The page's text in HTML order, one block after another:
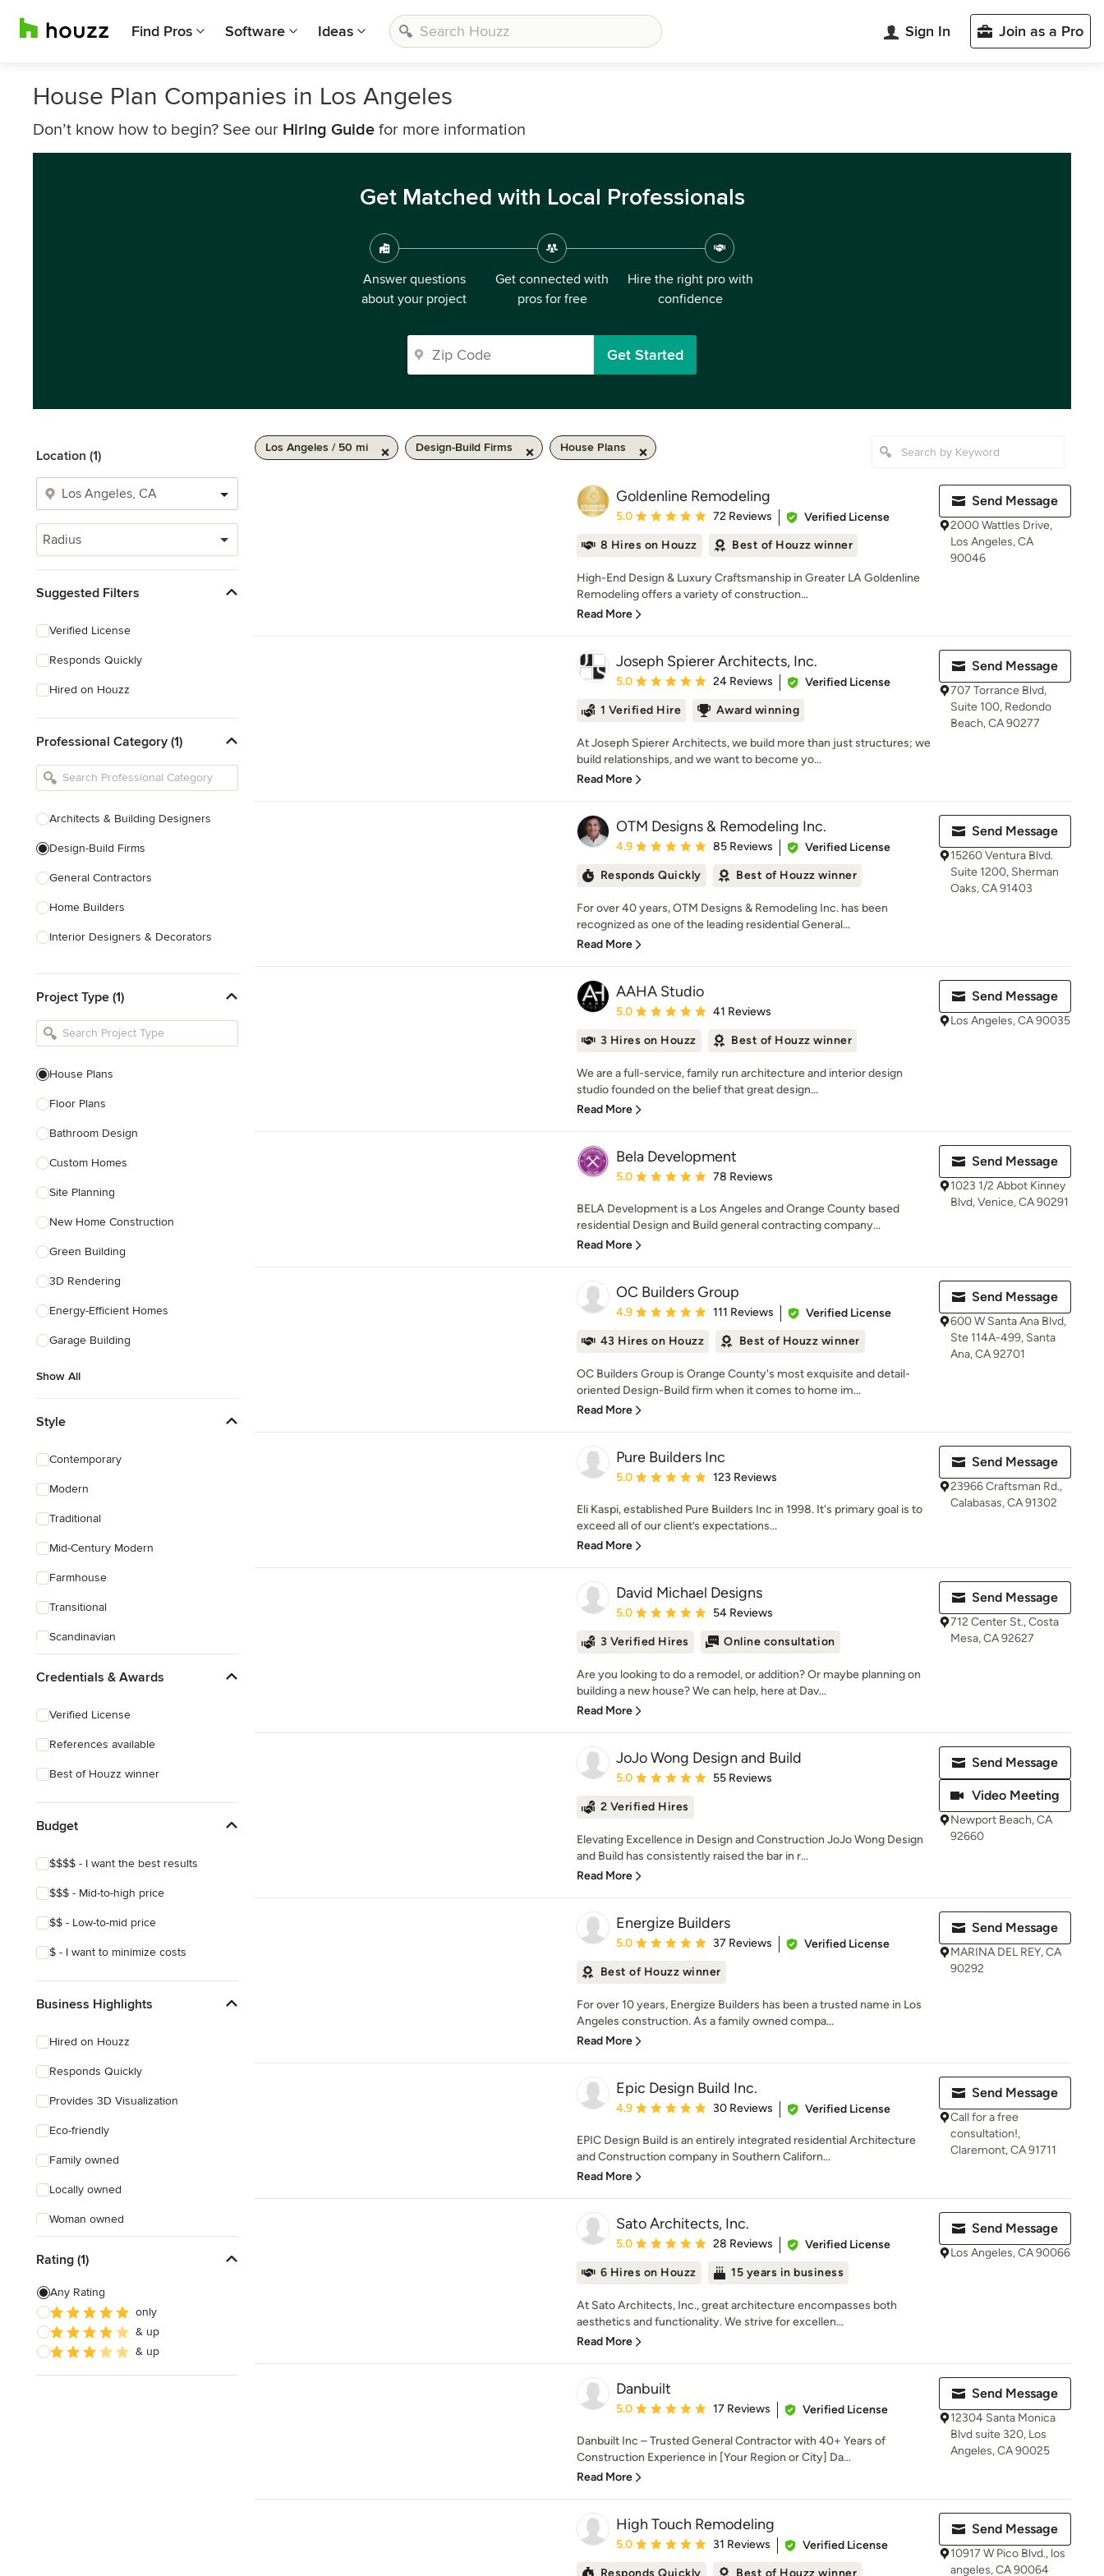
Find Pros Software Ideas Sign In Join as a Pro
House Plan Companies in Los Angeles
Don’t know how to begin? See our Hiring Guide for more information
Get Matched with Local Professionals
Answer questions
about your project
Get connected with
pros for free
Hire the right pro with
confidence
Get Started
Location (1)
Radius
Suggested Filters
Verified License
Responds Quickly
Hired on Houzz
Professional Category (1)
Architects & Building Designers
Design-Build Firms
General Contractors
Home Builders
Interior Designers & Decorators
Kitchen Remodelers
Bathroom Remodelers
Designers
Landscape Contractors
Show All
Project Type (1)
House Plans
Floor Plans
Bathroom Design
Custom Homes
Site Planning
New Home Construction
Green Building
3D Rendering
Energy-Efficient Homes
Garage Building
Show All
Style
Contemporary
Modern
Traditional
Mid-Century Modern
Farmhouse
Transitional
Scandinavian
Credentials & Awards
Verified License
References available
Best of Houzz winner
Budget
$$$$ - I want the best results
$$$ - Mid-to-high price
$$ - Low-to-mid price
$ - I want to minimize costs
Business Highlights
Hired on Houzz
Responds Quickly
Provides 3D Visualization
Eco-friendly
Family owned
Locally owned
Woman owned
Online consultation
Rating (1)
Any Rating
only
& up
& up
Los Angeles / 50 mi Design-Build Firms House Plans
Goldenline Remodeling
Average rating: 5 out of 5 stars
5.0 72 Reviews
Verified License
8 Hires on Houzz
Best of Houzz winner
High-End Design & Luxury Craftsmanship in Greater LA Goldenline
Remodeling offers a variety of construction...
Read More
Send Message
2000 Wattles Drive,
Los Angeles, CA
90046
Joseph Spierer Architects, Inc.
Average rating: 5 out of 5 stars
5.0 24 Reviews
Verified License
1 Verified Hire
Award winning
At Joseph Spierer Architects, we build more than just structures; we
build relationships, and we want to become yo...
Read More
Send Message
707 Torrance Blvd,
Suite 100, Redondo
Beach, CA 90277
OTM Designs & Remodeling Inc.
Average rating: 4.9 out of 5 stars
4.9 85 Reviews
Verified License
Responds Quickly
Best of Houzz winner
For over 40 years, OTM Designs & Remodeling Inc. has been
recognized as one of the leading residential General...
Read More
Send Message
15260 Ventura Blvd.
Suite 1200, Sherman
Oaks, CA 91403
AAHA Studio
Average rating: 5 out of 5 stars
5.0 41 Reviews
3 Hires on Houzz Best of Houzz winner
We are a full-service, family run architecture and interior design
studio founded on the belief that great design...
Read More
Send Message
Los Angeles, CA 90035
Bela Development
Average rating: 5 out of 5 stars
5.0 78 Reviews
BELA Development is a Los Angeles and Orange County based
residential Design and Build general contracting company...
Read More
Send Message
1023 1/2 Abbot Kinney
Blvd, Venice, CA 90291
OC Builders Group
Average rating: 4.9 out of 5 stars
4.9 111 Reviews
Verified License
43 Hires on Houzz
Best of Houzz winner
OC Builders Group is Orange County's most exquisite and detail-
oriented Design-Build firm when it comes to home im...
Read More
Send Message
600 W Santa Ana Blvd,
Ste 114A-499, Santa
Ana, CA 92701
Pure Builders Inc
Average rating: 5 out of 5 stars
5.0 123 Reviews
Eli Kaspi, established Pure Builders Inc in 1998. It's primary goal is to
exceed all of our client’s expectations...
Read More
Send Message
23966 Craftsman Rd.,
Calabasas, CA 91302
David Michael Designs
Average rating: 5 out of 5 stars
5.0 54 Reviews
3 Verified Hires Online consultation
Are you looking to do a remodel, or addition? Or maybe planning on
building a new house? We can help, here at Dav...
Read More
Send Message
712 Center St., Costa
Mesa, CA 92627
JoJo Wong Design and Build
Average rating: 5 out of 5 stars
5.0 55 Reviews
2 Verified Hires
Elevating Excellence in Design and Construction JoJo Wong Design
and Build has consistently raised the bar in r...
Read More
Send Message
Video Meeting
Newport Beach, CA
92660
Energize Builders
Average rating: 5 out of 5 stars
5.0 37 Reviews
Verified License
Best of Houzz winner
For over 10 years, Energize Builders has been a trusted name in Los
Angeles construction. As a family owned compa...
Read More
Send Message
MARINA DEL REY, CA
90292
Epic Design Build Inc.
Average rating: 4.9 out of 5 stars
4.9 30 Reviews Verified License
EPIC Design Build is an entirely integrated residential Architecture
and Construction company in Southern Californ...
Read More
Send Message
Call for a free
consultation!,
Claremont, CA 91711
Sato Architects, Inc.
Average rating: 5 out of 5 stars
5.0 28 Reviews
Verified License
6 Hires on Houzz
15 years in business
At Sato Architects, Inc., great architecture encompasses both
aesthetics and functionality. We strive for excellen...
Read More
Send Message
Los Angeles, CA 90066
Danbuilt
Average rating: 5 out of 5 stars
5.0 17 Reviews Verified License
Danbuilt Inc – Trusted General Contractor with 40+ Years of
Construction Experience in [Your Region or City] Da...
Read More
Send Message
12304 Santa Monica
Blvd suite 320, Los
Angeles, CA 90025
High Touch Remodeling
Average rating: 5 out of 5 stars
5.0 31 Reviews
Verified License
Responds Quickly
Best of Houzz winner
Send Message
10917 W Pico Blvd., los
angeles, CA 90064